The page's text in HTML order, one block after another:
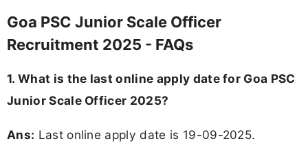
Goa PSC Junior Scale Officer
Recruitment 2025 - FAQs
1. What is the last online apply date for Goa PSC
Junior Scale Officer 2025?
Ans: Last online apply date is 19-09-2025.